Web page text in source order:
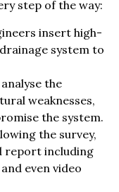
step of the way:
insert high-
system to
the
weaknesses,
the system.
the survey,
report including
even video